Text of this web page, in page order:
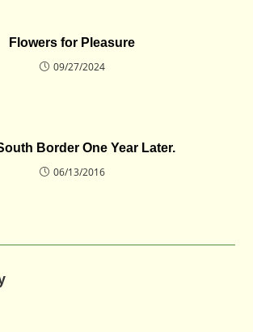
Flowers for Pleasure
09/27/2024
Border One Year Later.
06/13/2016